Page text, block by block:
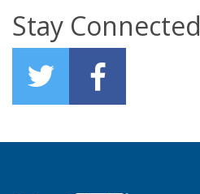
Stay Connected